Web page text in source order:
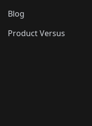
Blog
Product Versus